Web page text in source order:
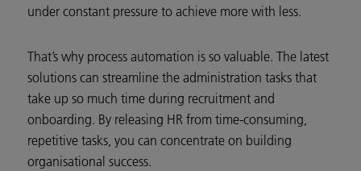
under constant pressure to achieve more with less.
That’s why process automation is so valuable. The latest
solutions can streamline the administration tasks that
take up so much time during recruitment and
onboarding. By releasing HR from time-consuming,
repetitive tasks, you can concentrate on building
organisational success.